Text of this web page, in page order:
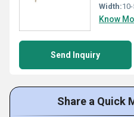
Width:
Know
Send Inquiry
Share a Quick